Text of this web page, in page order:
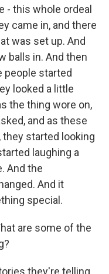
- this whole ordeal
came in, and there
was set up. And
balls in. And then
people started
looked a little
the thing wore on,
and as these
started looking
laughing a
And the
And it
special.
are some of the
they're telling